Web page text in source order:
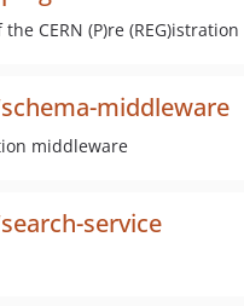
CERN (P)re (REG)istration
middleware
middleware
service